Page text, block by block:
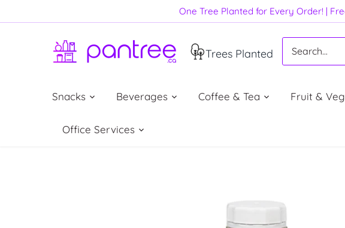
to
One Tree Planted for Every Order! |
Trees Planted
Snacks Beverages Coffee & Tea Fruit & Veg
Office Services